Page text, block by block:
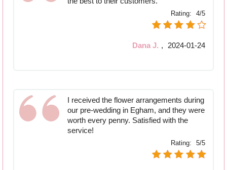
Rating: 4/5
Dana J. , 2024-01-24
I received the flower arrangements during
our pre-wedding in Egham, and they were
worth every penny. Satisfied with the
service!
Rating: 5/5